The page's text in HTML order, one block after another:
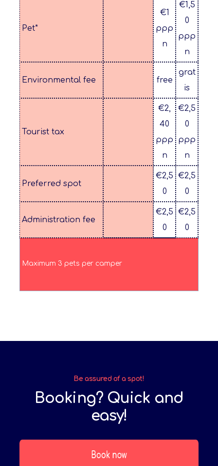
Pet*
€1
ppp
n
€1,5
0
ppp
n
Environmental fee free
grat
is
Tourist tax
€2,
40
ppp
n
€2,5
0
ppp
n
Preferred spot
€2,5
0
€2,5
0
Administration fee
€2,5
0
€2,5
0
Maximum 3 pets per camper
Be assured of a spot!
Booking? Quick and
easy!